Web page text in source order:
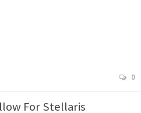
0
For Stellaris